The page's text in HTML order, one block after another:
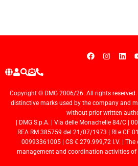
Copyright © DMG 2006/26. All rights
distinctive marks used by the company and
without prior written
| DMG S.p.A. | Via delle Monachelle 84/C |
REA RM 385759 del 21/07/1973 | RI e CF
00993361005 | CS € 279.999,72 I.V. |
management and coordination activities of